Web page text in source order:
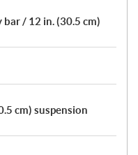
/ 12 in. (30.5 cm)
cm) suspension